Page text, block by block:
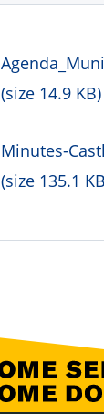
(size 14.9 KB)
Minutes-
(size 135.1